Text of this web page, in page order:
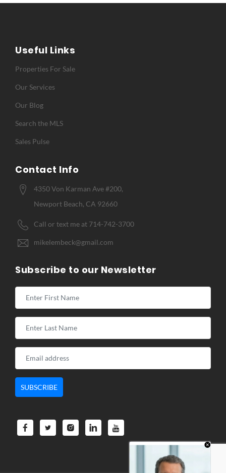
Useful Links
Properties For Sale
Our Services
Our Blog
Search the MLS
Sales Pulse
Contact Info
4350 Von Karman Ave #200,
Newport Beach, CA 92660
Call or text me at 714-742-3700
mikelembeck@gmail.com
Subscribe to our Newsletter